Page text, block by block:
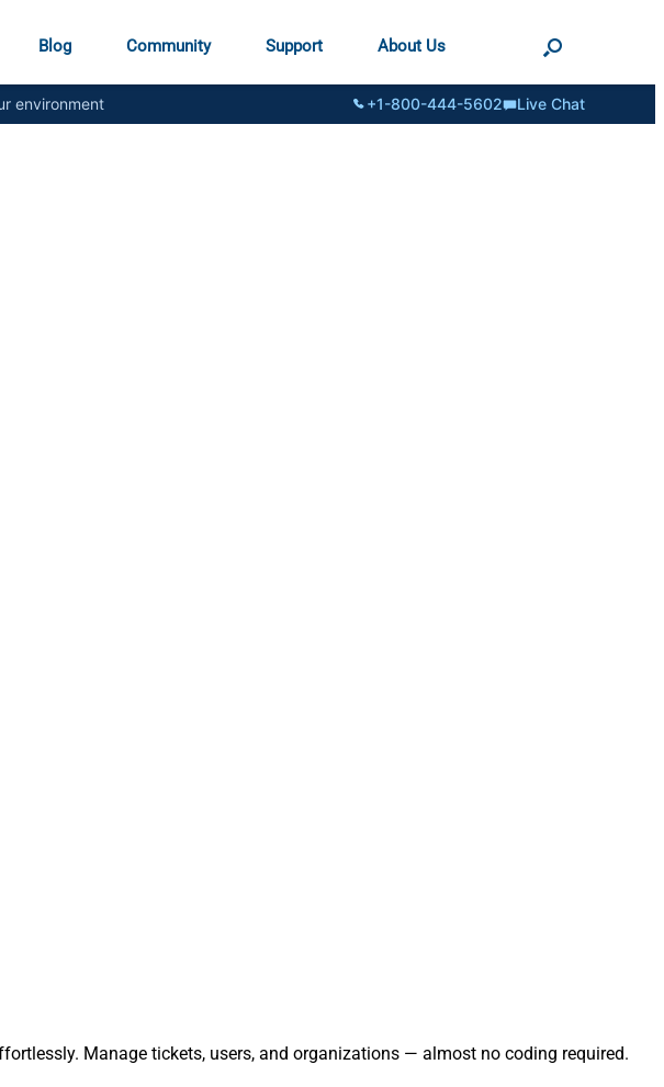
Blog Community Support About Us
environment +1-800-444-5602 Live Chat
Manage tickets, users, and organizations — almost no coding required.